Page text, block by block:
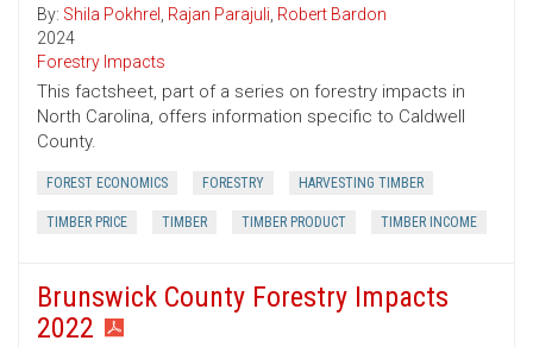
By: Shila Pokhrel , Rajan Parajuli, Robert Bardon
2024
Forestry Impacts
This factsheet, part of a series on forestry impacts in
North Carolina, offers information specific to Caldwell
County.
FOREST ECONOMICS FORESTRY HARVESTING TIMBER
TIMBER PRICE TIMBER TIMBER PRODUCT TIMBER INCOME
Brunswick County Forestry Impacts
2022